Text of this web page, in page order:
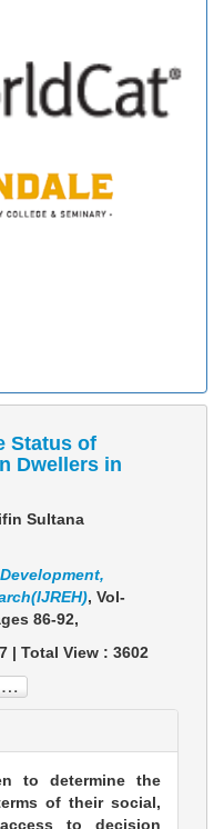
Status of
Dwellers in
Sultana
, Vol-
86-92,
7 | Total View : 3602
to determine the
of their social,
to decision